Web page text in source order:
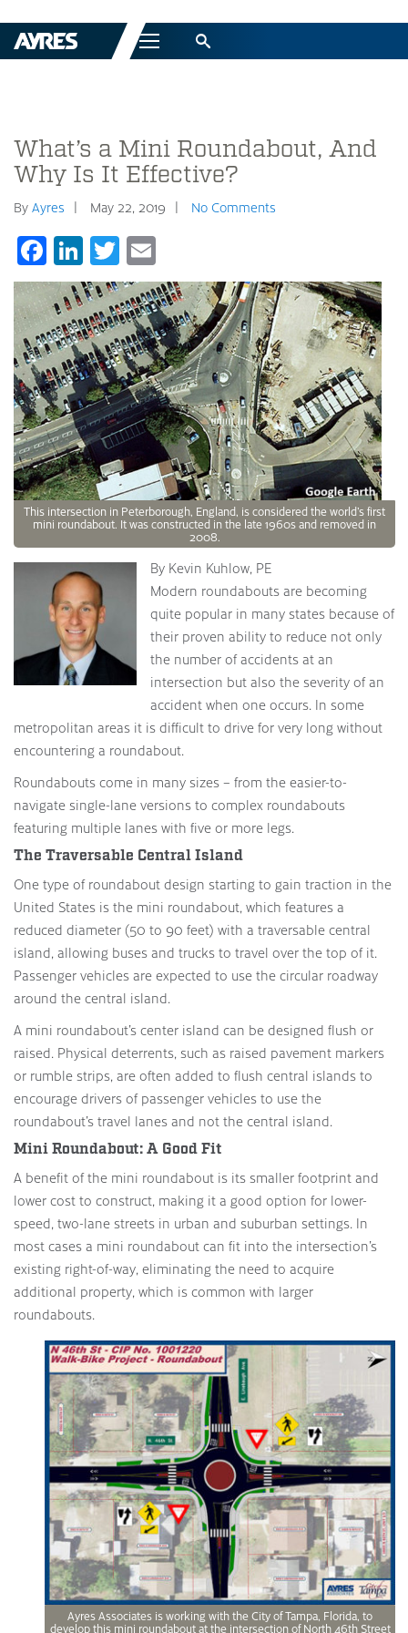
Menu
What’s a Mini Roundabout, And
Why Is It Effective?
By Ayres May 22, 2019 No Comments
Facebook
LinkedIn
Twitter
This intersection in Peterborough, England, is considered the world’s first
mini roundabout. It was constructed in the late 1960s and removed in
2008.
By Kevin Kuhlow, PE
Modern roundabouts are becoming
quite popular in many states because of
their proven ability to reduce not only
the number of accidents at an
intersection but also the severity of an
accident when one occurs. In some
metropolitan areas it is difficult to drive for very long without
encountering a roundabout.
Roundabouts come in many sizes – from the easier-to-
navigate single-lane versions to complex roundabouts
featuring multiple lanes with five or more legs.
The Traversable Central Island
One type of roundabout design starting to gain traction in the
United States is the mini roundabout, which features a
reduced diameter (50 to 90 feet) with a traversable central
island, allowing buses and trucks to travel over the top of it.
Passenger vehicles are expected to use the circular roadway
around the central island.
A mini roundabout’s center island can be designed flush or
raised. Physical deterrents, such as raised pavement markers
or rumble strips, are often added to flush central islands to
encourage drivers of passenger vehicles to use the
roundabout’s travel lanes and not the central island.
Mini Roundabout: A Good Fit
A benefit of the mini roundabout is its smaller footprint and
lower cost to construct, making it a good option for lower-
speed, two-lane streets in urban and suburban settings. In
most cases a mini roundabout can fit into the intersection’s
existing right-of-way, eliminating the need to acquire
additional property, which is common with larger
roundabouts.
Ayres Associates is working with the City of Tampa, Florida, to
develop this mini roundabout at the intersection of North 46th Street